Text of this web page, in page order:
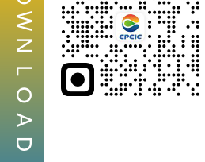
W
N
L
O
A
D